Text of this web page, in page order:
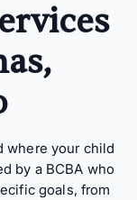
where your child
by a BCBA who
goals, from